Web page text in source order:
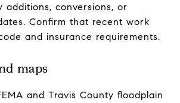
additions, conversions, or
Confirm that recent work
and insurance requirements.
maps
and Travis County floodplain